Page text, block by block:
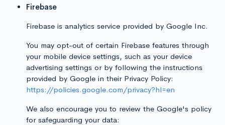
Firebase
Firebase is analytics service provided by Google Inc.
You may opt-out of certain Firebase features through
your mobile device settings, such as your device
advertising settings or by following the instructions
provided by Google in their Privacy Policy:
https://policies.google.com/privacy?hl=en
We also encourage you to review the Google's policy
for safeguarding your data: